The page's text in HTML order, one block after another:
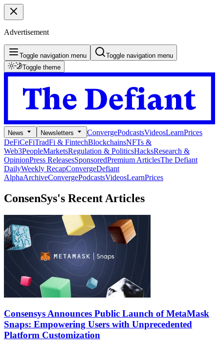
Advertisement
Toggle navigation menu
Toggle navigation menu
Toggle theme
News Newsletters ConvergePodcastsVideosLearnPrices
DeFiCeFiTradFi & FintechBlockchainsNFTs &
Web3PeopleMarketsRegulation & PoliticsHacksResearch &
OpinionPress ReleasesSponsoredPremium ArticlesThe Defiant
DailyWeekly RecapConvergeDefiant
AlphaArchiveConvergePodcastsVideosLearnPrices
ConsenSys's Recent Articles
Consensys Announces Public Launch of MetaMask
Snaps: Empowering Users with Unprecedented
Platform Customization